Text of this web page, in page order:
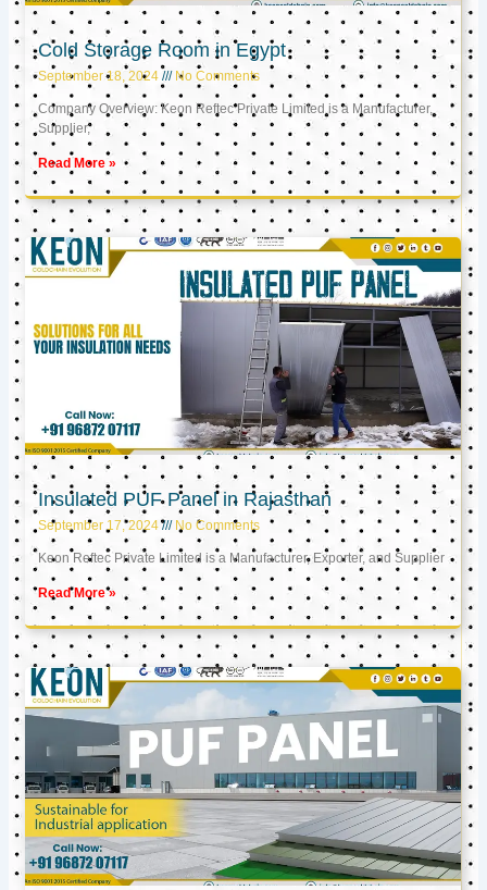
Cold Storage Room in Egypt
September 18, 2024 No Comments
Company Overview: Keon Reftec Private Limited is a Manufacturer,
Supplier,
Read More »
Insulated PUF Panel in Rajasthan
September 17, 2024 No Comments
Keon Reftec Private Limited is a Manufacturer, Exporter, and Supplier
Read More »